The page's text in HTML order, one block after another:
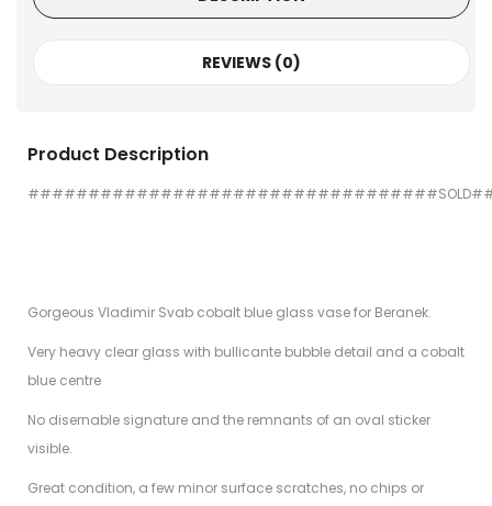
REVIEWS (0)
Product Description
Gorgeous Vladimir Svab cobalt blue glass vase for Beranek.
Very heavy clear glass with bullicante bubble detail and a cobalt
blue centre
No disernable signature and the remnants of an oval sticker
visible.
Great condition, a few minor surface scratches, no chips or